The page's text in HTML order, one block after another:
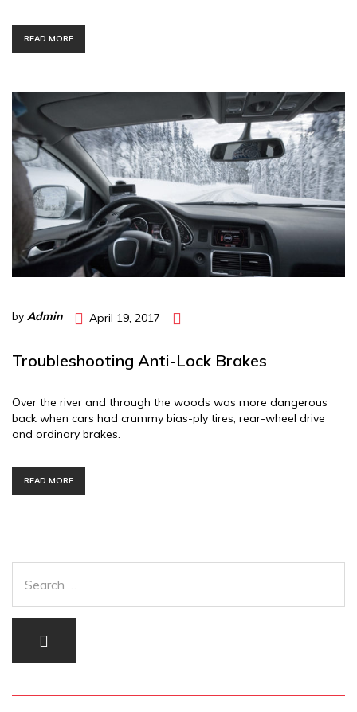
READ MORE
by Admin April 19, 2017
Troubleshooting Anti-Lock Brakes
Over the river and through the woods was more dangerous
back when cars had crummy bias-ply tires, rear-wheel drive
and ordinary brakes.
READ MORE